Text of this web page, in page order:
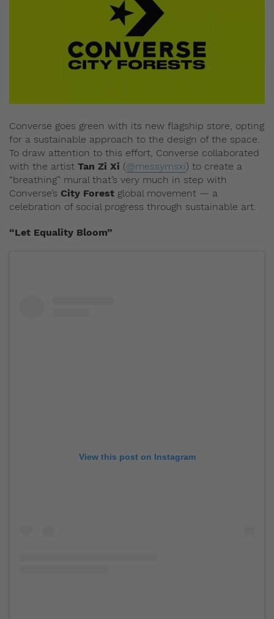
Converse goes green with its new flagship store, opting
for a sustainable approach to the design of the space.
To draw attention to this effort, Converse collaborated
with the artist Tan Zi Xi (@messymsxi) to create a
“breathing” mural that’s very much in step with
Converse’s City Forest global movement — a
celebration of social progress through sustainable art.
“Let Equality Bloom”
View this post on Instagram